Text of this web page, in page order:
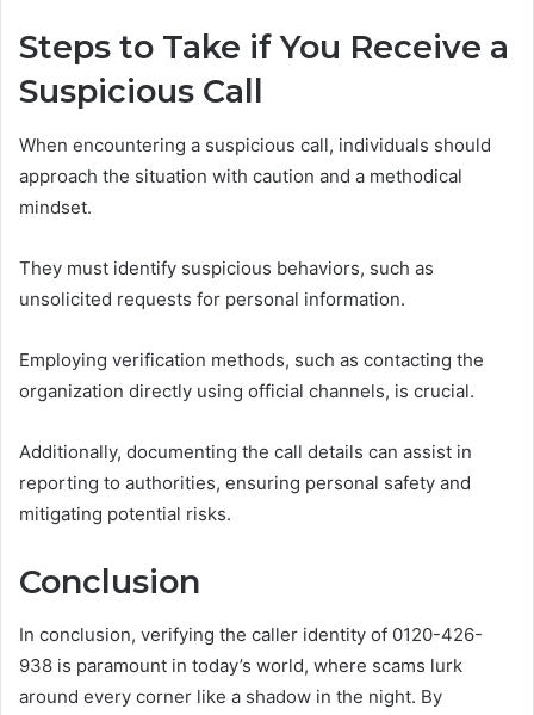
Steps to Take if You Receive a
Suspicious Call
When encountering a suspicious call, individuals should
approach the situation with caution and a methodical
mindset.
They must identify suspicious behaviors, such as
unsolicited requests for personal information.
Employing verification methods, such as contacting the
organization directly using official channels, is crucial.
Additionally, documenting the call details can assist in
reporting to authorities, ensuring personal safety and
mitigating potential risks.
Conclusion
In conclusion, verifying the caller identity of 0120-426-
938 is paramount in today’s world, where scams lurk
around every corner like a shadow in the night. By